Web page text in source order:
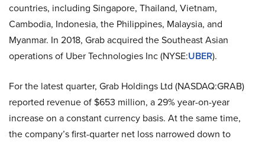
countries, including Singapore, Thailand, Vietnam,
Cambodia, Indonesia, the Philippines, Malaysia, and
Myanmar. In 2018, Grab acquired the Southeast Asian
operations of Uber Technologies Inc (NYSE:UBER).
For the latest quarter, Grab Holdings Ltd (NASDAQ:GRAB)
reported revenue of $653 million, a 29% year-on-year
increase on a constant currency basis. At the same time,
the company’s first-quarter net loss narrowed down to